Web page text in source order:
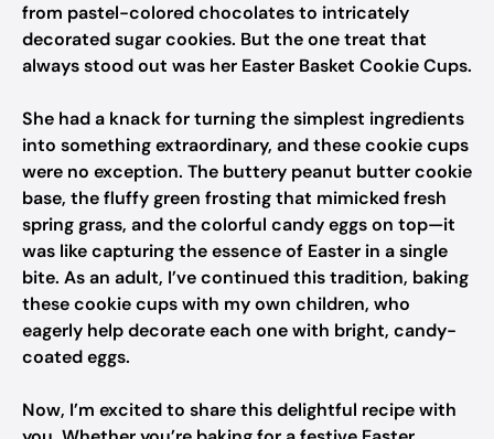
from pastel-colored chocolates to intricately
decorated sugar cookies. But the one treat that
always stood out was her Easter Basket Cookie Cups.
She had a knack for turning the simplest ingredients
into something extraordinary, and these cookie cups
were no exception. The buttery peanut butter cookie
base, the fluffy green frosting that mimicked fresh
spring grass, and the colorful candy eggs on top—it
was like capturing the essence of Easter in a single
bite. As an adult, I’ve continued this tradition, baking
these cookie cups with my own children, who
eagerly help decorate each one with bright, candy-
coated eggs.
Now, I’m excited to share this delightful recipe with